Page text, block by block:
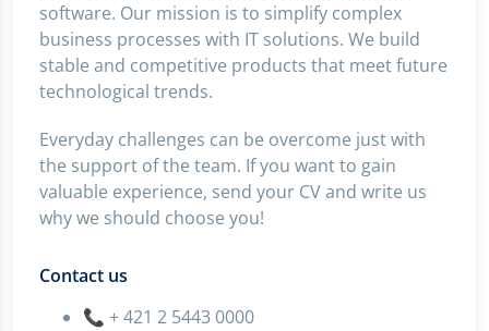
software. Our mission is to simplify complex
business processes with IT solutions. We build
stable and competitive products that meet future
technological trends.
Everyday challenges can be overcome just with
the support of the team. If you want to gain
valuable experience, send your CV and write us
why we should choose you!
Contact us
📞 + 421 2 5443 0000